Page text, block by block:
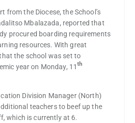
from the Diocese, the School’s
Mbalazada, reported that
procured boarding requirements
resources. With great
the school was set to
year on Monday, 11 th
Division Manager (North)
teachers to beef up the
which is currently at 6.